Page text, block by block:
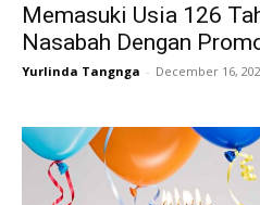
Memasuki Usia 126
Nasabah Dengan
Yurlinda Tangnga - December 16,